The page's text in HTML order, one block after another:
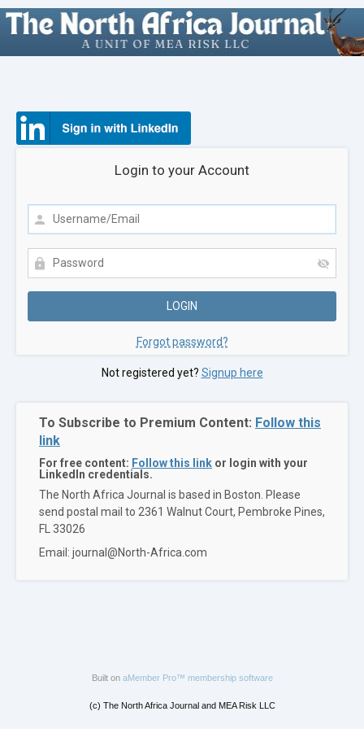
Login to your Account
Forgot password?
Not registered yet? Signup here
To Subscribe to Premium Content: Follow this
link
For free content: Follow this link or login with your
LinkedIn credentials.
The North Africa Journal is based in Boston. Please
send postal mail to 2361 Walnut Court, Pembroke Pines,
FL 33026
Email: journal@North-Africa.com
Built on aMember Pro™ membership software
(c) The North Africa Journal and MEA Risk LLC